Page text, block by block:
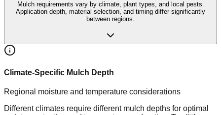
Mulch requirements vary by climate, plant types, and local pests.
Application depth, material selection, and timing differ significantly
between regions.
Climate-Specific Mulch Depth
Regional moisture and temperature considerations
Different climates require different mulch depths for optimal